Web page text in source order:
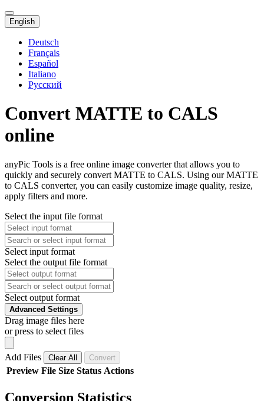
English
Deutsch
Français
Español
Italiano
Русский
Convert MATTE to CALS
online
anyPic Tools is a free online image converter that allows you to
quickly and securely convert MATTE to CALS. Using our MATTE
to CALS converter, you can easily customize image quality, resize,
apply filters and more.
Select the input file format
Select input format
Select the output file format
Select output format
Advanced Settings
Drag image files here
or press to select files
Add Files Clear All Convert
Preview File Size Status Actions
Conversion Statistics